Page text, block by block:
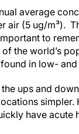
average
(5 ug/m³).
to
the world’s
in low-
ups and
have acute